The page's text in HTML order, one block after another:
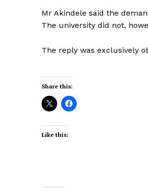
Mr Akindele said the
The university did not,
The reply was exclusively
Share this:
Like this: